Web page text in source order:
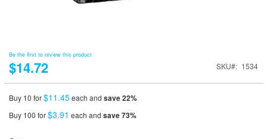
Be the first to review this product
$14.72 SKU 1534
Buy 10 for$11.45each and save22%
Buy 100 for$3.91 each and save73%